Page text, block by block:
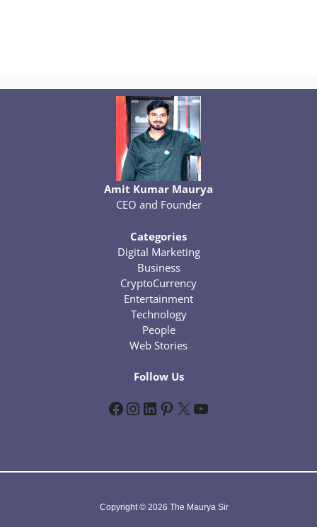
Amit Kumar Maurya
CEO and Founder
Categories
Digital Marketing
Business
CryptoCurrency
Entertainment
Technology
People
Web Stories
Follow Us
Facebook InstagramLinkedIn Pinterest X YouTube
Copyright © 2026 The Maurya Sir